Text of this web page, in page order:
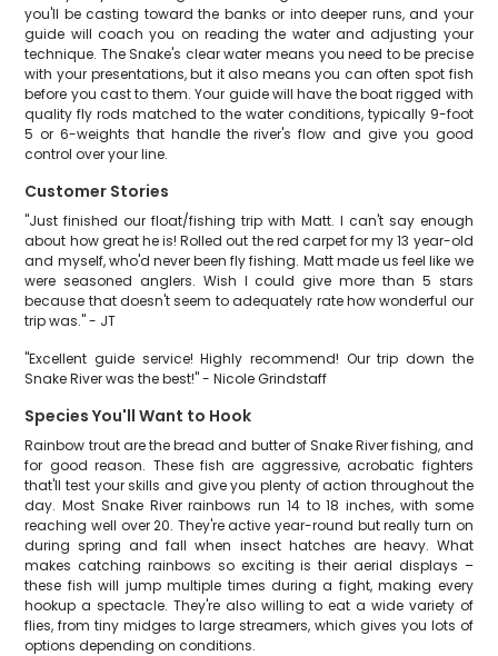
you'll be casting toward the banks or into deeper runs, and your
guide will coach you on reading the water and adjusting your
technique. The Snake's clear water means you need to be precise
with your presentations, but it also means you can often spot fish
before you cast to them. Your guide will have the boat rigged with
quality fly rods matched to the water conditions, typically 9-foot
5 or 6-weights that handle the river's flow and give you good
control over your line.
Customer Stories
"Just finished our float/fishing trip with Matt. I can't say enough
about how great he is! Rolled out the red carpet for my 13 year-old
and myself, who'd never been fly fishing. Matt made us feel like we
were seasoned anglers. Wish I could give more than 5 stars
because that doesn't seem to adequately rate how wonderful our
trip was." - JT
"Excellent guide service! Highly recommend! Our trip down the
Snake River was the best!" - Nicole Grindstaff
Species You'll Want to Hook
Rainbow trout are the bread and butter of Snake River fishing, and
for good reason. These fish are aggressive, acrobatic fighters
that'll test your skills and give you plenty of action throughout the
day. Most Snake River rainbows run 14 to 18 inches, with some
reaching well over 20. They're active year-round but really turn on
during spring and fall when insect hatches are heavy. What
makes catching rainbows so exciting is their aerial displays –
these fish will jump multiple times during a fight, making every
hookup a spectacle. They're also willing to eat a wide variety of
flies, from tiny midges to large streamers, which gives you lots of
options depending on conditions.